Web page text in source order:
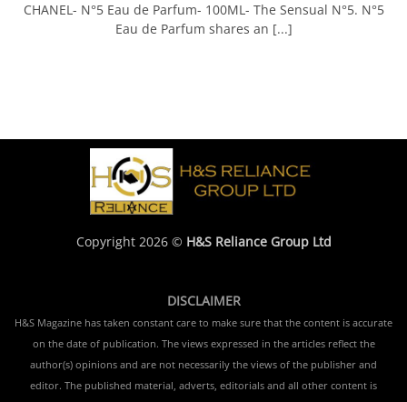
CHANEL- N°5 Eau de Parfum- 100ML- The Sensual N°5. N°5
Eau de Parfum shares an [...]
Copyright 2026 © H&S Reliance Group Ltd
DISCLAIMER
H&S Magazine has taken constant care to make sure that the content is accurate
on the date of publication. The views expressed in the articles reflect the
author(s) opinions and are not necessarily the views of the publisher and
editor. The published material, adverts, editorials and all other content is